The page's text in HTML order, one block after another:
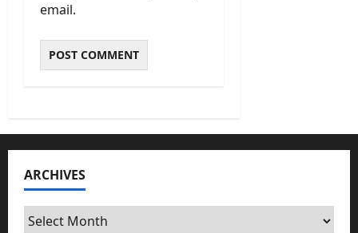
email.
ARCHIVES
Archives